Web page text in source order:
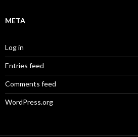
META
Log in
Entries feed
Comments feed
WordPress.org